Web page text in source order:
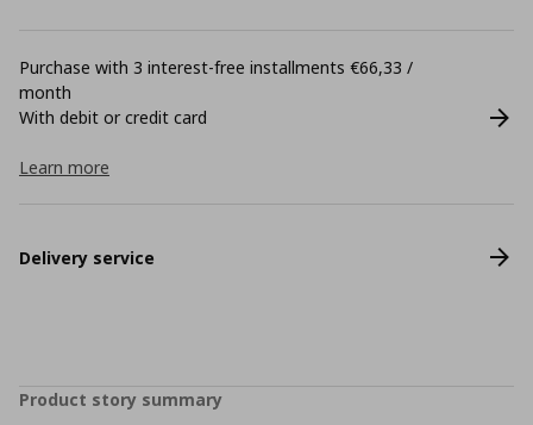
Purchase with 3 interest-free installments €66,33 /
month
With debit or credit card
Learn more
Delivery service
Product story summary